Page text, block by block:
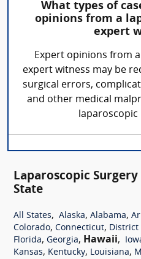
What types of
opinions from a
expert
Expert opinions from
expert witness may be
surgical errors,
and other medical
laparoscopic
Laparoscopic
State
All States, Alaska, Alabama,
Colorado, Connecticut, District
Florida, Georgia, Hawaii,
Kansas, Kentucky, Louisiana,